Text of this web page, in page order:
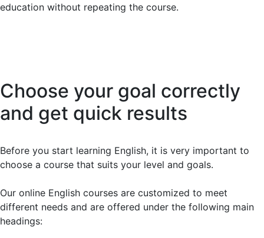
education without repeating the course.
Choose your goal correctly
and get quick results
Before you start learning English, it is very important to
choose a course that suits your level and goals.
Our online English courses are customized to meet
different needs and are offered under the following main
headings: